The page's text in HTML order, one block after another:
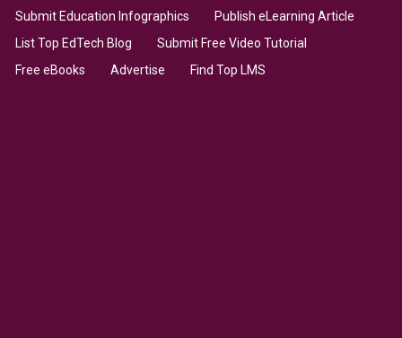
Submit Education Infographics
Publish eLearning Article
List Top EdTech Blog
Submit Free Video Tutorial
Free eBooks
Advertise Find Top LMS